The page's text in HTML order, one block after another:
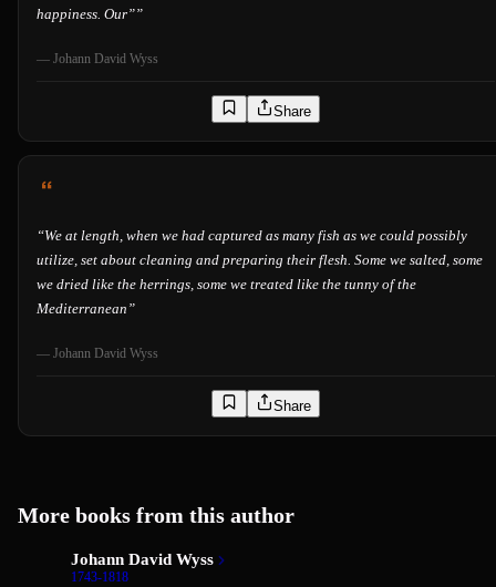
happiness. Our””
— Johann David Wyss
Share
“We at length, when we had captured as many fish as we could possibly
utilize, set about cleaning and preparing their flesh. Some we salted, some
we dried like the herrings, some we treated like the tunny of the
Mediterranean ”
— Johann David Wyss
Share
More books from this author
Johann David Wyss
1743-1818